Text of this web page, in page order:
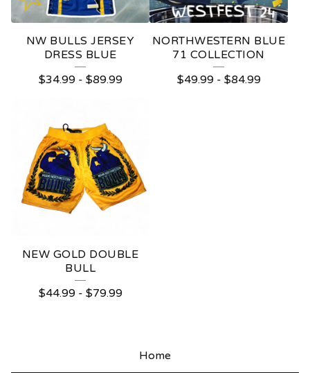
NW BULLS JERSEY
DRESS BLUE
$34.99- $89.99
NORTHWESTERN BLUE
71 COLLECTION
$49.99- $84.99
NEW GOLD DOUBLE
BULL
$44.99- $79.99
Home